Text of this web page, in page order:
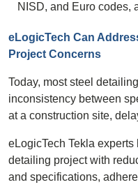
NISD, and Euro codes,
eLogicTech Can
Project Concerns
Today, most steel
inconsistency between
at a construction site,
eLogicTech Tekla
detailing project with
and specifications,